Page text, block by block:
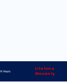
Hours
Lifetime
Warranty